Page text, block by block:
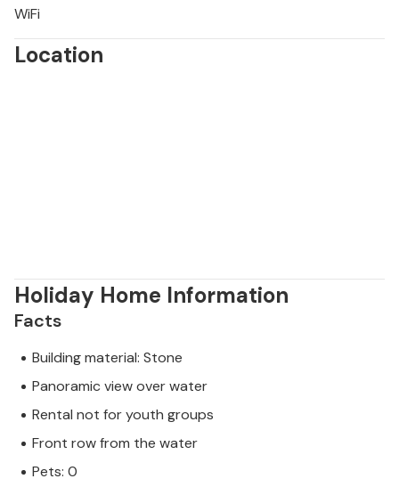
WiFi
Location
Holiday Home Information
Facts
Building material: Stone
Panoramic view over water
Rental not for youth groups
Front row from the water
Pets: 0